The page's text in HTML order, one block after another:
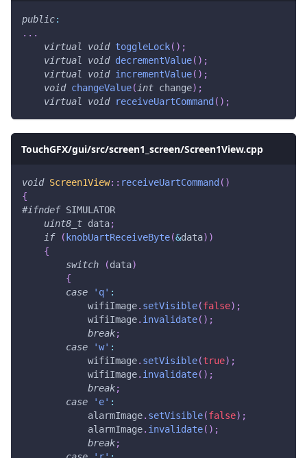
public:
. . .
virtual
void toggleLock( ) ;
virtual
void decrementValue( ) ;
virtual
void incrementValue( ) ;
void changeValue( int change) ;
virtual
void receiveUartCommand( ) ;
TouchGFX/gui/src/screen1_screen/Screen1View.cpp
void Screen1View:: receiveUartCommand( )
{
#ifndef SIMULATOR
uint8_t data;
if
(knobUartReceiveByte(&data) )
{
switch
(data)
{
case
'q' :
            wifiImage
. setVisible(false) ;
            wifiImage
. invalidate( ) ;
break;
case
'w' :
            wifiImage
. setVisible(true) ;
            wifiImage
. invalidate( ) ;
break;
case
'e' :
            alarmImage
. setVisible(false) ;
            alarmImage
. invalidate( ) ;
break;